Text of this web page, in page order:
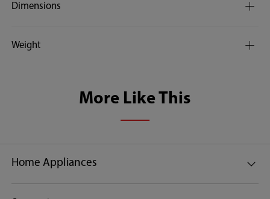
REAL INVERTER™
12 minutes
Dimensions
Weight
More Like This
Home Appliances